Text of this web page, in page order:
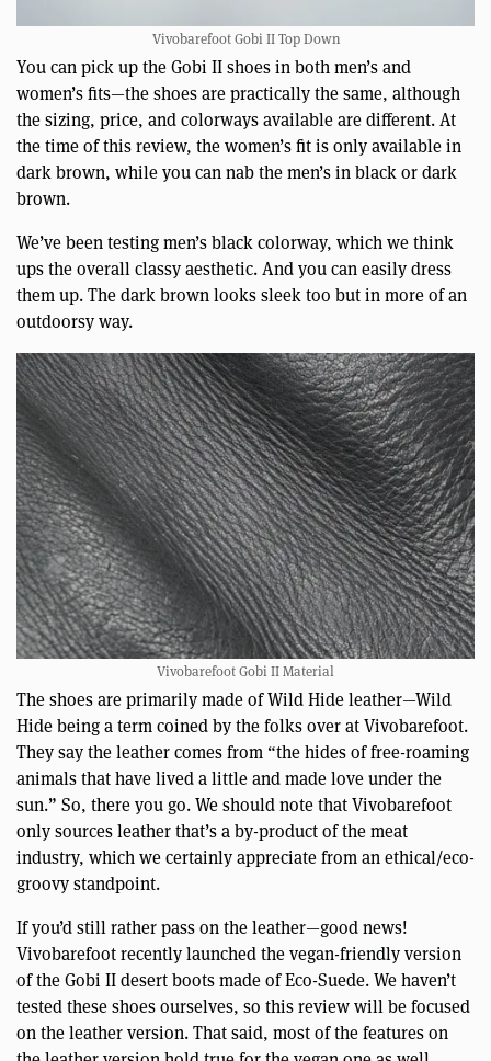
Vivobarefoot Gobi II Top Down
You can pick up the Gobi II shoes in both men’s and
women’s fits—the shoes are practically the same, although
the sizing, price, and colorways available are different. At
the time of this review, the women’s fit is only available in
dark brown, while you can nab the men’s in black or dark
brown.
We’ve been testing men’s black colorway, which we think
ups the overall classy aesthetic. And you can easily dress
them up. The dark brown looks sleek too but in more of an
outdoorsy way.
Vivobarefoot Gobi II Material
The shoes are primarily made of Wild Hide leather—Wild
Hide being a term coined by the folks over at Vivobarefoot.
They say the leather comes from “the hides of free-roaming
animals that have lived a little and made love under the
sun.” So, there you go. We should note that Vivobarefoot
only sources leather that’s a by-product of the meat
industry, which we certainly appreciate from an ethical/eco-
groovy standpoint.
If you’d still rather pass on the leather—good news!
Vivobarefoot recently launched the vegan-friendly version
of the Gobi II desert boots made of Eco-Suede. We haven’t
tested these shoes ourselves, so this review will be focused
on the leather version. That said, most of the features on